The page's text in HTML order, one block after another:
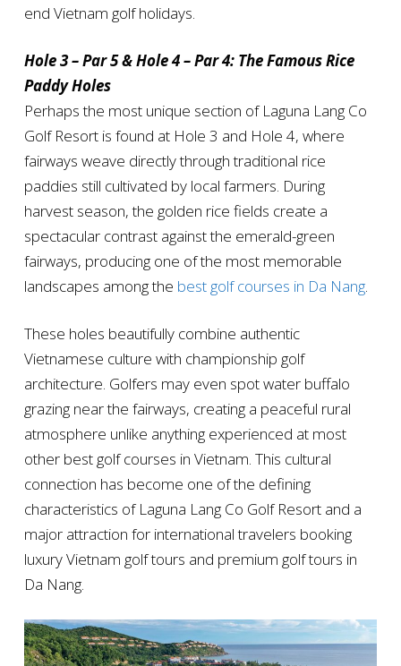
end Vietnam golf holidays.
Hole 3 – Par 5 & Hole 4 – Par 4: The Famous Rice
Paddy Holes
Perhaps the most unique section of Laguna Lang Co
Golf Resort is found at Hole 3 and Hole 4, where
fairways weave directly through traditional rice
paddies still cultivated by local farmers. During
harvest season, the golden rice fields create a
spectacular contrast against the emerald-green
fairways, producing one of the most memorable
landscapes among the best golf courses in Da Nang.
These holes beautifully combine authentic
Vietnamese culture with championship golf
architecture. Golfers may even spot water buffalo
grazing near the fairways, creating a peaceful rural
atmosphere unlike anything experienced at most
other best golf courses in Vietnam. This cultural
connection has become one of the defining
characteristics of Laguna Lang Co Golf Resort and a
major attraction for international travelers booking
luxury Vietnam golf tours and premium golf tours in
Da Nang.